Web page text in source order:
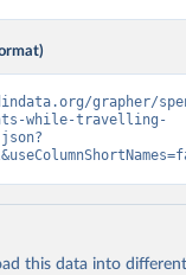
grapher/
while-travelling-
this data into